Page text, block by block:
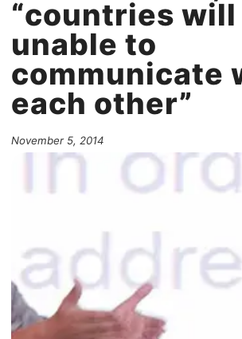
“countries will
unable to
communicate
each other”
November 5, 2014